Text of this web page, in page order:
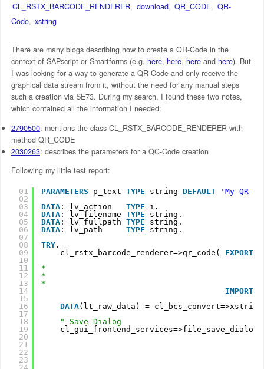
CL_RSTX_BARCODE_RENDERER, download, QR_CODE, QR-
Code, xstring
There are many blogs describing how to create a QR-Code in the
context of SAPscript or Smartforms (e.g. here, here, hereand here). But
I was looking for a way to generate a QR-Code and only receive the
graphical data stream from it, without the need for any manual steps
such a creation via SE73. During my search, I found these two notes,
which contained all the information I needed:
2790500: mentions the class CL_RSTX_BARCODE_RENDERER with
method QR_CODE
2030263: describes the parameters for a QC-Code creation
Following my little test report:
01
02
03
04
05
06
07
08
09
10
11
12
13
14
15
16
17
18
19
20
21
22
23
PARAMETERS p_text TYPE string DEFAULT
'My QR-
DATA: lv_action TYPE
i.
DATA: lv_filename TYPE
string.
DATA: lv_fullpath TYPE
string.
DATA: lv_path TYPE
string.
TRY.
cl_rstx_barcode_renderer=>qr_code(
*
*
*
DATA(lt_raw_data) =
" Save-Dialog